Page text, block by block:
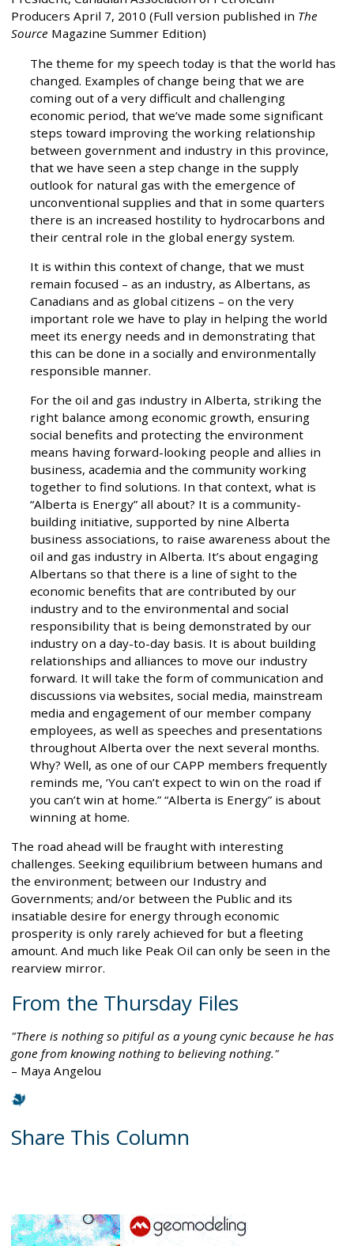
Producers April 7, 2010 (Full version published in The
Source Magazine Summer Edition)
The theme for my speech today is that the world has
changed. Examples of change being that we are
coming out of a very difficult and challenging
economic period, that we’ve made some significant
steps toward improving the working relationship
between government and industry in this province,
that we have seen a step change in the supply
outlook for natural gas with the emergence of
unconventional supplies and that in some quarters
there is an increased hostility to hydrocarbons and
their central role in the global energy system.
It is within this context of change, that we must
remain focused – as an industry, as Albertans, as
Canadians and as global citizens – on the very
important role we have to play in helping the world
meet its energy needs and in demonstrating that
this can be done in a socially and environmentally
responsible manner.
For the oil and gas industry in Alberta, striking the
right balance among economic growth, ensuring
social benefits and protecting the environment
means having forward-looking people and allies in
business, academia and the community working
together to find solutions. In that context, what is
“Alberta is Energy” all about? It is a community-
building initiative, supported by nine Alberta
business associations, to raise awareness about the
oil and gas industry in Alberta. It’s about engaging
Albertans so that there is a line of sight to the
economic benefits that are contributed by our
industry and to the environmental and social
responsibility that is being demonstrated by our
industry on a day-to-day basis. It is about building
relationships and alliances to move our industry
forward. It will take the form of communication and
discussions via websites, social media, mainstream
media and engagement of our member company
employees, as well as speeches and presentations
throughout Alberta over the next several months.
Why? Well, as one of our CAPP members frequently
reminds me, ‘You can’t expect to win on the road if
you can’t win at home.” “Alberta is Energy” is about
winning at home.
The road ahead will be fraught with interesting
challenges. Seeking equilibrium between humans and
the environment; between our Industry and
Governments; and/or between the Public and its
insatiable desire for energy through economic
prosperity is only rarely achieved for but a fleeting
amount. And much like Peak Oil can only be seen in the
rearview mirror.
From the Thursday Files
"There is nothing so pitiful as a young cynic because he has
gone from knowing nothing to believing nothing."
– Maya Angelou
Share This Column